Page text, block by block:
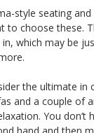
style seating
to choose these.
which may be
the ultimate
and a couple of
You